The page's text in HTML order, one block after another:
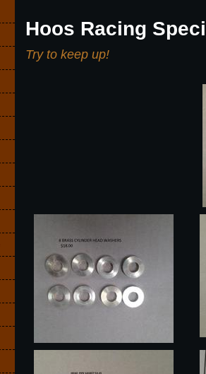
Hoos Racing
Try to keep up!